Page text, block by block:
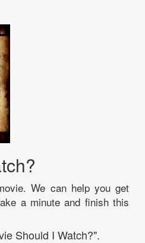
We can help you get
a minute and finish this
Should I Watch?".